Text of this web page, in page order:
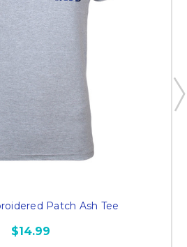
Patch Ash Tee
$14.99